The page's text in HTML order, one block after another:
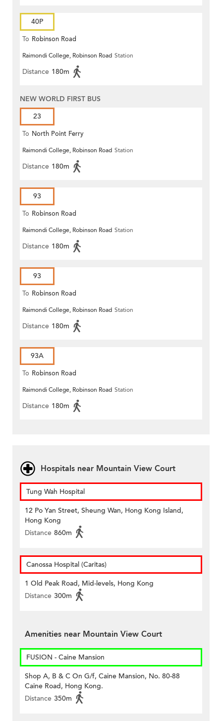
40P
To Robinson Road
Raimondi College, Robinson Road Station
Distance 180m
NEW WORLD FIRST BUS
23
To North Point Ferry
Raimondi College, Robinson Road Station
Distance 180m
93
To Robinson Road
Raimondi College, Robinson Road Station
Distance 180m
93
To Robinson Road
Raimondi College, Robinson Road Station
Distance 180m
93A
To Robinson Road
Raimondi College, Robinson Road Station
Distance 180m
Hospitals near Mountain View Court
Tung Wah Hospital
12 Po Yan Street, Sheung Wan, Hong Kong Island,
Hong Kong
Distance 860m
Canossa Hospital (Caritas)
1 Old Peak Road, Mid-levels, Hong Kong
Distance 300m
Amenities near Mountain View Court
FUSION - Caine Mansion
Shop A, B & C On G/f, Caine Mansion, No. 80-88
Caine Road, Hong Kong.
Distance 350m